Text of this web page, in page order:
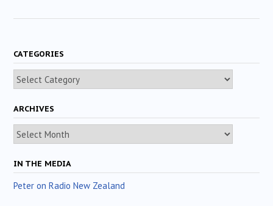
CATEGORIES
Categories
ARCHIVES
Archives
IN THE MEDIA
Peter on Radio New Zealand